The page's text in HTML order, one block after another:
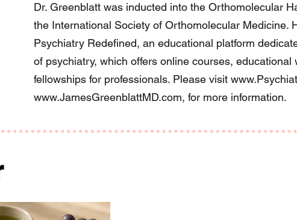
Dr. Greenblatt was inducted into the Orthomolecular
the International Society of Orthomolecular Medicine.
Psychiatry Redefined, an educational platform
of psychiatry, which offers online courses, educational
fellowships for professionals. Please visit
www.JamesGreenblattMD.com, for more information.